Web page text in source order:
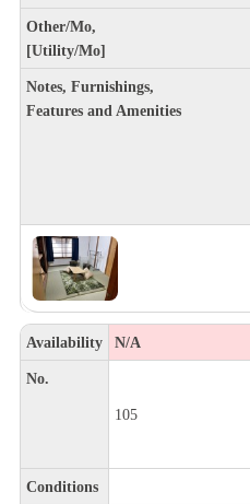
Other/Mo,
[Utility/Mo]
Notes, Furnishings,
Features and Amenities
Availability N/A
No.
105
Conditions